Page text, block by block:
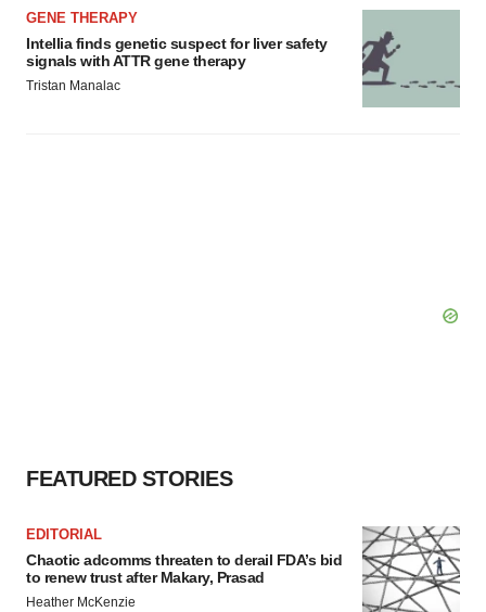
GENE THERAPY
Intellia finds genetic suspect for liver safety
signals with ATTR gene therapy
Tristan Manalac
FEATURED STORIES
EDITORIAL
Chaotic adcomms threaten to derail FDA’s bid
to renew trust after Makary, Prasad
Heather McKenzie